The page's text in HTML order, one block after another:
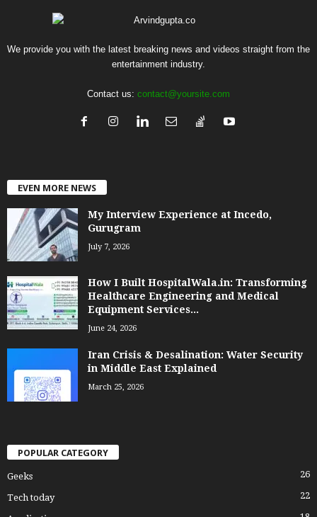
We provide you with the latest breaking news and videos straight from the
entertainment industry.
Contact us: contact@yoursite.com
EVEN MORE NEWS
My Interview Experience at Incedo,
Gurugram
July 7, 2026
How I Built HospitalWala.in: Transforming
Healthcare Engineering and Medical
Equipment Services...
June 24, 2026
Iran Crisis & Desalination: Water Security
in Middle East Explained
March 25, 2026
POPULAR CATEGORY
Geeks 26
Tech today 22